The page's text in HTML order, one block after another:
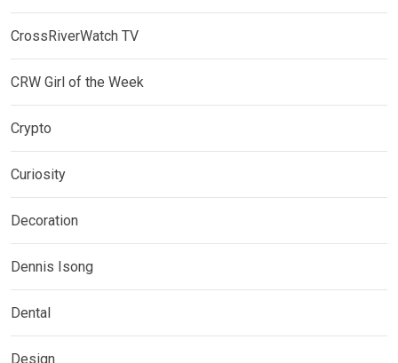
CrossRiverWatch TV
CRW Girl of the Week
Crypto
Curiosity
Decoration
Dennis Isong
Dental
Design